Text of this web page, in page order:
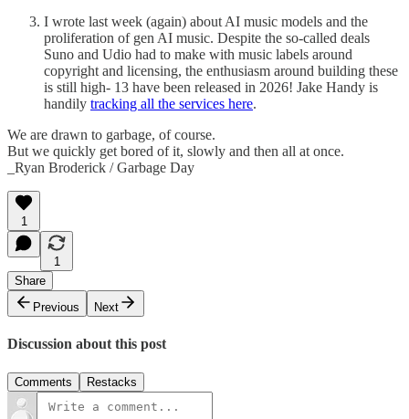
I wrote last week (again) about AI music models and the
proliferation of gen AI music. Despite the so-called deals
Suno and Udio had to make with music labels around
copyright and licensing, the enthusiasm around building these
is still high- 13 have been released in 2026! Jake Handy is
handily tracking all the services here.
We are drawn to garbage, of course.
But we quickly get bored of it, slowly and then all at once.
_Ryan Broderick / Garbage Day
1
1
Share
Previous
Next
Discussion about this post
Comments Restacks